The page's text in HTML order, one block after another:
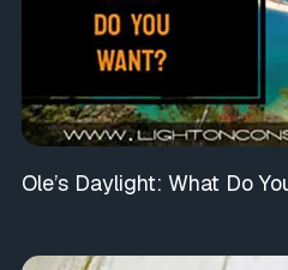
Ole’s Daylight: What Do